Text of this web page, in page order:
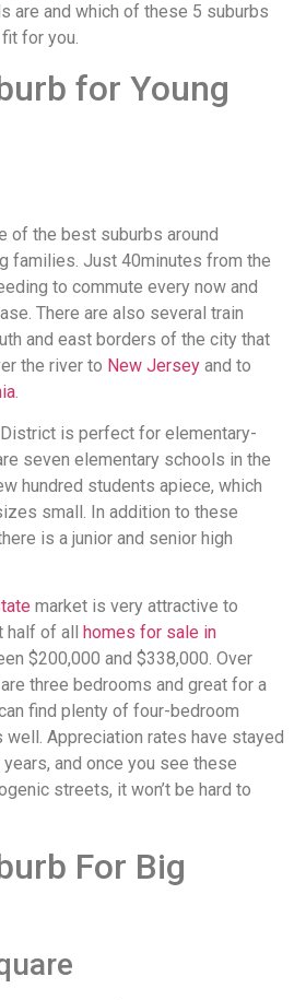
are and which of these 5 suburbs
for you.
for Young
of the best suburbs around
families. Just 40minutes from the
to commute every now and
There are also several train
and east borders of the city that
the river to New Jersey and to
is perfect for elementary-
seven elementary schools in the
hundred students apiece, which
small. In addition to these
is a junior and senior high
market is very attractive to
half of all
homes for sale in
$200,000 and $338,000. Over
three bedrooms and great for a
find plenty of four-bedroom
well. Appreciation rates have stayed
and once you see these
streets, it won’t be hard to
For Big